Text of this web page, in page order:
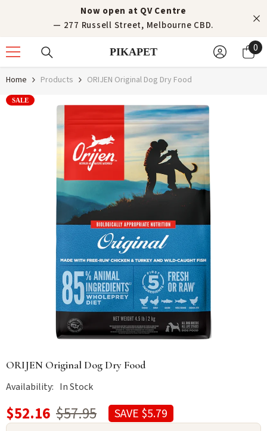
Now open at QV Centre
— 277 Russell Street, Melbourne CBD.
PIKAPET 0
0
Home Products ORIJEN Original Dog Dry Food
SALE
ORIJEN Original Dog Dry Food
Availability: In Stock
$52.16 $57.95 SAVE $5.79